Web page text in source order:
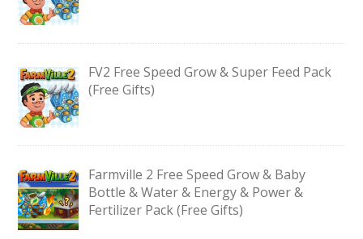
FV2 Free Speed Grow & Super Feed Pack
(Free Gifts)
Farmville 2 Free Speed Grow & Baby
Bottle & Water & Energy & Power &
Fertilizer Pack (Free Gifts)